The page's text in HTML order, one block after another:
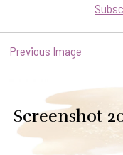
Previous Image
Screenshot